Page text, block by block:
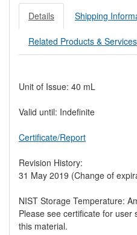
Details Shipping
Related Products & Services
Unit of Issue: 40 mL
Valid until: Indefinite
Certificate/Report
Revision History:
31 May 2019 (Change of
NIST Storage Temperature:
Please see certificate for
this material.